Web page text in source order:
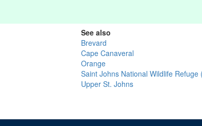
See also
Brevard
Cape Canaveral
Orange
Saint Johns National Wildlife Refuge
Upper St. Johns